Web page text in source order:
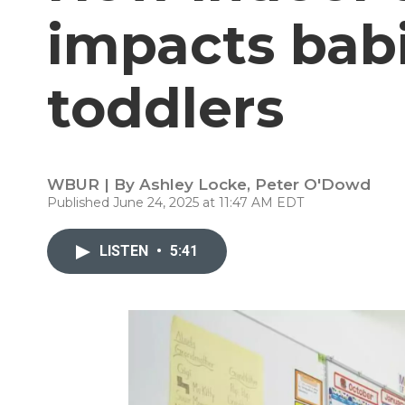
impacts
toddlers
WBUR | By Ashley Locke, Peter O'Dowd
Published June 24, 2025 at 11:47 AM EDT
LISTEN • 5:41